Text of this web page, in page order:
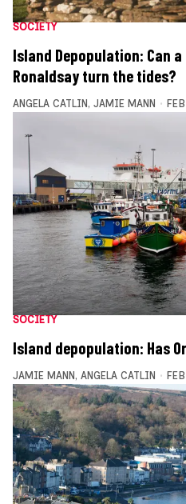
SOCIETY
Island Depopulation: Can
Ronaldsay turn the tides?
ANGELA CATLIN , JAMIE MANN
SOCIETY
Island depopulation: Has
JAMIE MANN , ANGELA CATLIN